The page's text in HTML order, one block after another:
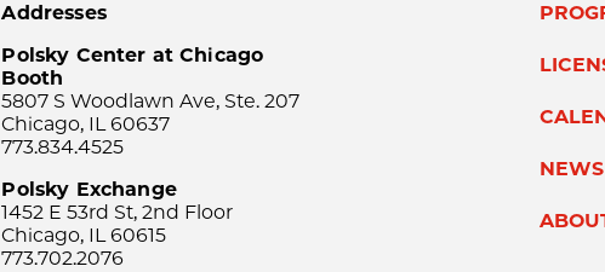
Addresses
Polsky Center at Chicago
Booth
5807 S Woodlawn Ave, Ste. 207
Chicago, IL 60637
773.834.4525
Polsky Exchange
1452 E 53rd St, 2nd Floor
Chicago, IL 60615
773.702.2076
NEWS